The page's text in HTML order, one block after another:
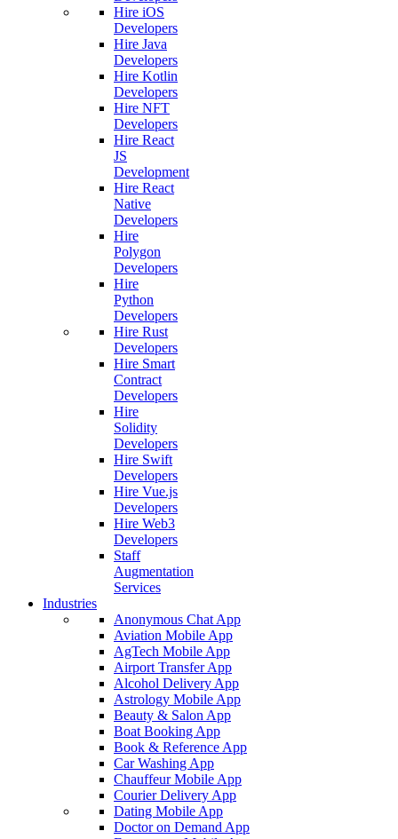
Hire iOS
Developers
Hire Java
Developers
Hire Kotlin
Developers
Hire NFT
Developers
Hire React
JS
Development
Hire React
Native
Developers
Hire
Polygon
Developers
Hire
Python
Developers
Hire Rust
Developers
Hire Smart
Contract
Developers
Hire
Solidity
Developers
Hire Swift
Developers
Hire Vue.js
Developers
Hire Web3
Developers
Staff
Augmentation
Services
Industries
Anonymous Chat App
Aviation Mobile App
AgTech Mobile App
Airport Transfer App
Alcohol Delivery App
Astrology Mobile App
Beauty & Salon App
Boat Booking App
Book & Reference App
Car Washing App
Chauffeur Mobile App
Courier Delivery App
Dating Mobile App
Doctor on Demand App